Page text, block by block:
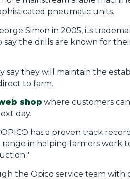
pneumatic units.
Simon in 2005, its
the drills are known for
say they will maintain the
to farm.
shop where customers
day.
has a proven track
range in helping farmers work
the Opico service team with